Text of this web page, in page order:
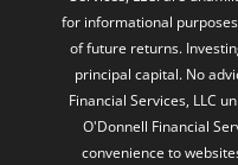
for informational
of future returns.
principal capital. No
Financial Services, LLC
O'Donnell Financial
convenience to